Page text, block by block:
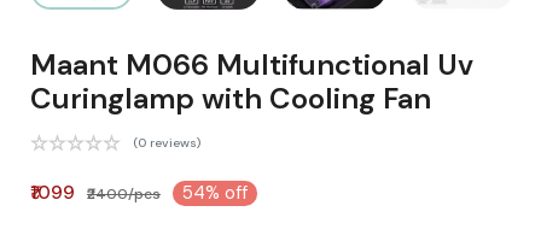
Maant M066 Multifunctional Uv
Curinglamp with Cooling Fan
(0 reviews)
₹1099 ₹2400/pcs 54% off